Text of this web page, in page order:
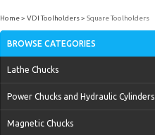
Home VDI Toolholders Square Toolholders
BROWSE CATEGORIES
Lathe Chucks
Power Chucks and Hydraulic Cylinders
Magnetic Chucks